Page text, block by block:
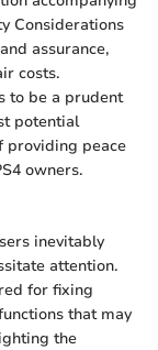
Considerations
assurance,
costs.
to be a prudent
potential
providing peace
owners.
inevitably
attention.
for fixing
that may
the